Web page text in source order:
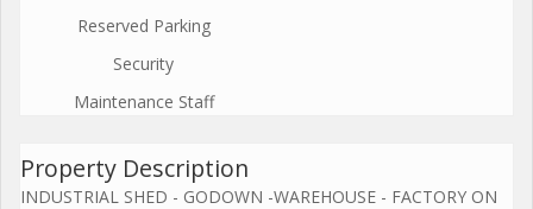
Reserved Parking
Security
Maintenance Staff
Property Description
INDUSTRIAL SHED - GODOWN -WAREHOUSE - FACTORY ON